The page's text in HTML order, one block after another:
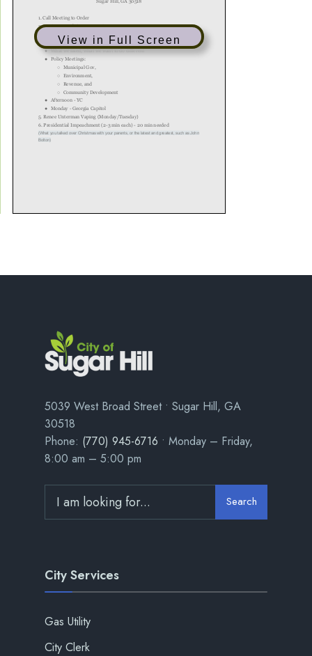
View in Full Screen
5039 West Broad Street • Sugar Hill, GA
30518
Phone: (770) 945-6716 • Monday – Friday,
8:00 am – 5:00 pm
Search
City Services
Gas Utility
City Clerk